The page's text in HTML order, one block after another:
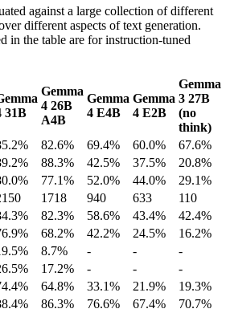
against a large collection of different
different aspects of text generation.
in the table are for instruction-tuned
31B
Gemma
4 26B
A4B
Gemma
4 E4B
Gemma
4 E2B
Gemma
3 27B
(no
think)
82.6% 69.4% 60.0%
67.6%
88.3% 42.5% 37.5%
20.8%
77.1% 52.0% 44.0%
29.1%
1718 940 633
110
82.3% 58.6% 43.4%
42.4%
68.2% 42.2% 24.5%
16.2%
8.7% - -
-
17.2% - -
-
64.8% 33.1% 21.9%
19.3%
86.3% 76.6% 67.4%
70.7%